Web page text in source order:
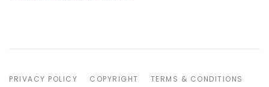
PRIVACY POLICY COPYRIGHT TERMS & CONDITIONS